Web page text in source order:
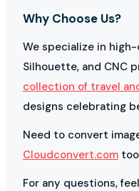
Why Choose Us?
We specialize in
Silhouette, and CNC
collection of travel
designs celebrating
Need to convert
Cloudconvert.com
For any questions,